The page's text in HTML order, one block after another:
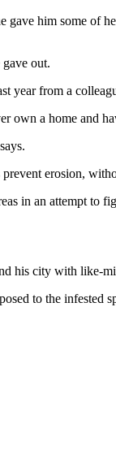
him some of
out.
year from a
own a home and
erosion,
in an attempt to
his city with like-
to the infested